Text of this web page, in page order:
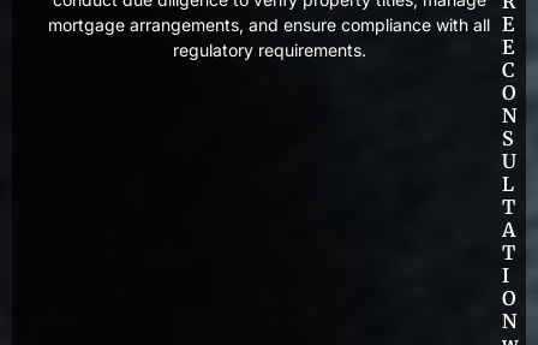
mortgage arrangements, and ensure compliance with all
regulatory requirements.
E
E
C
O
N
S
U
L
T
A
T
I
O
N